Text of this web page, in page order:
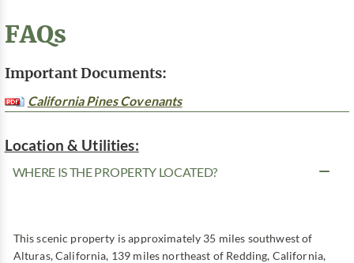
FAQs
Important Documents:
California Pines Covenants
Location & Utilities:
WHERE IS THE PROPERTY LOCATED?
This scenic property is approximately 35 miles southwest of
Alturas, California, 139 miles northeast of Redding, California,